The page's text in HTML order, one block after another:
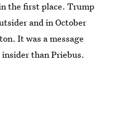
the first place. Trump
and in October
It was a message
than Priebus.